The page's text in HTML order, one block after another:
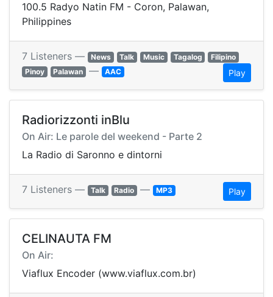
100.5 Radyo Natin FM - Coron, Palawan,
Philippines
7 Listeners — News Talk Music Tagalog
Filipino
Pinoy
Palawan — AAC Play
Radiorizzonti inBlu
On Air: Le parole del weekend - Parte 2
La Radio di Saronno e dintorni
7 Listeners — Talk Radio — MP3 Play
CELINAUTA FM
On Air:
Viaflux Encoder (www.viaflux.com.br)